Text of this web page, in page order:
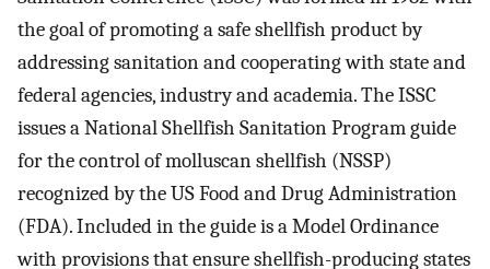
the goal of promoting a safe shellfish product by
addressing sanitation and cooperating with state and
federal agencies, industry and academia. The ISSC
issues a National Shellfish Sanitation Program guide
for the control of molluscan shellfish (NSSP)
recognized by the US Food and Drug Administration
(FDA). Included in the guide is a Model Ordinance
with provisions that ensure shellfish-producing states